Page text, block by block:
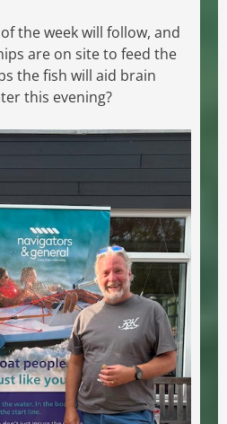
the week will follow, and
are on site to feed the
the fish will aid brain
this evening?